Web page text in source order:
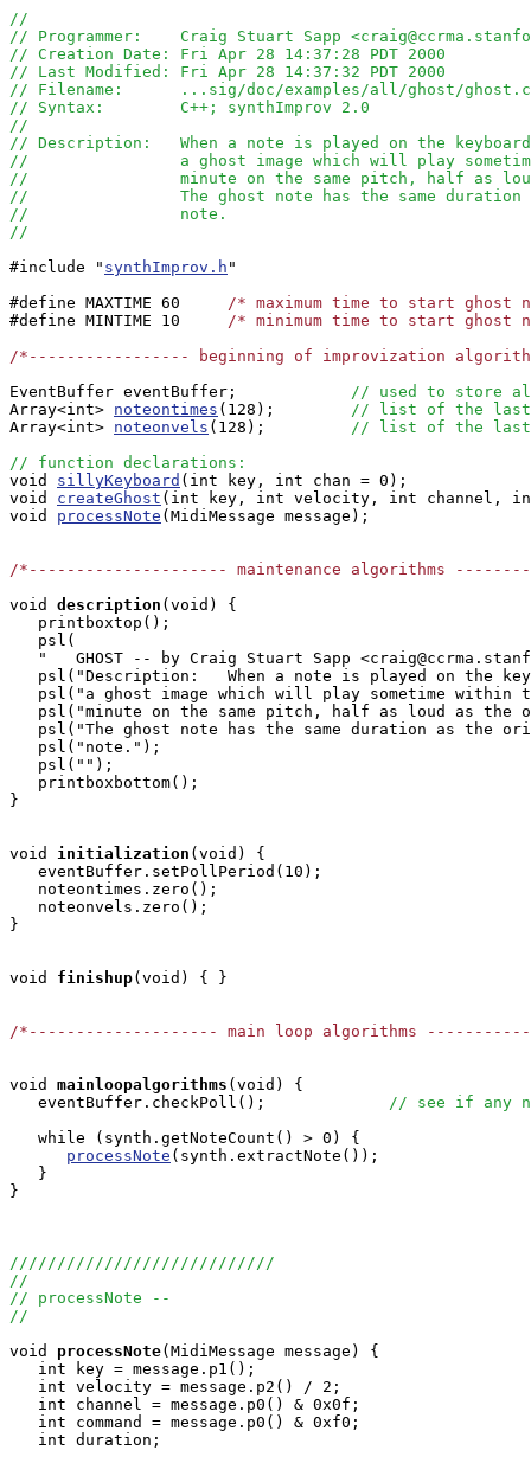
//
// Programmer:    Craig Stuart Sapp
// Creation Date: Fri Apr 28 14:37:28 PDT 2000
// Last Modified: Fri Apr 28 14:37:32 PDT 2000
// Filename:      ...sig/doc/examples/all/ghost/
// Syntax:        C++; synthImprov 2.0
//
// Description:   When a note is played on the
//		  a ghost image which will play
//		  minute on the same pitch, half as
//                The ghost note has the same duration
//                note.
//
#include " synthImprov.h "
#define MAXTIME 60 /* maximum time to start ghost
#define MINTIME 10 /* minimum time to start ghost
/*----------------- beginning of improvization
EventBuffer eventBuffer; // used to store
Array<int> noteontimes (128); // list of the last
Array<int> noteonvels (128); // list of the last
// function declarations:
void sillyKeyboard (int key, int chan = 0);
void createGhost (int key, int velocity, int channel,
void processNote (MidiMessage message);
/*--------------------- maintenance algorithms
void
description (void) {
   printboxtop();
   psl(
"   GHOST -- by Craig Stuart Sapp
psl("Description:   When a note is played on the
psl("a ghost image which will play sometime within
psl("minute on the same pitch, half as loud as the
psl("The ghost note has the same duration as the
   psl("note.");
   psl("");
   printboxbottom();
}
void initialization (void) {
   eventBuffer.setPollPeriod(10);
   noteontimes.zero();
   noteonvels.zero();
}
void finishup(void) { }
/*-------------------- main loop algorithms
void mainloopalgorithms (void) {
   eventBuffer.checkPoll();
// see if any
   while (synth.getNoteCount() > 0) {
processNote (synth.extractNote());
   }
}
////////////////////////////
//
// processNote --
//
void
processNote(MidiMessage message) {
   int key = message.p1();
   int velocity = message.p2() / 2;
   int channel = message.p0() & 0x0f;
   int command = message.p0() & 0xf0;
   int duration;